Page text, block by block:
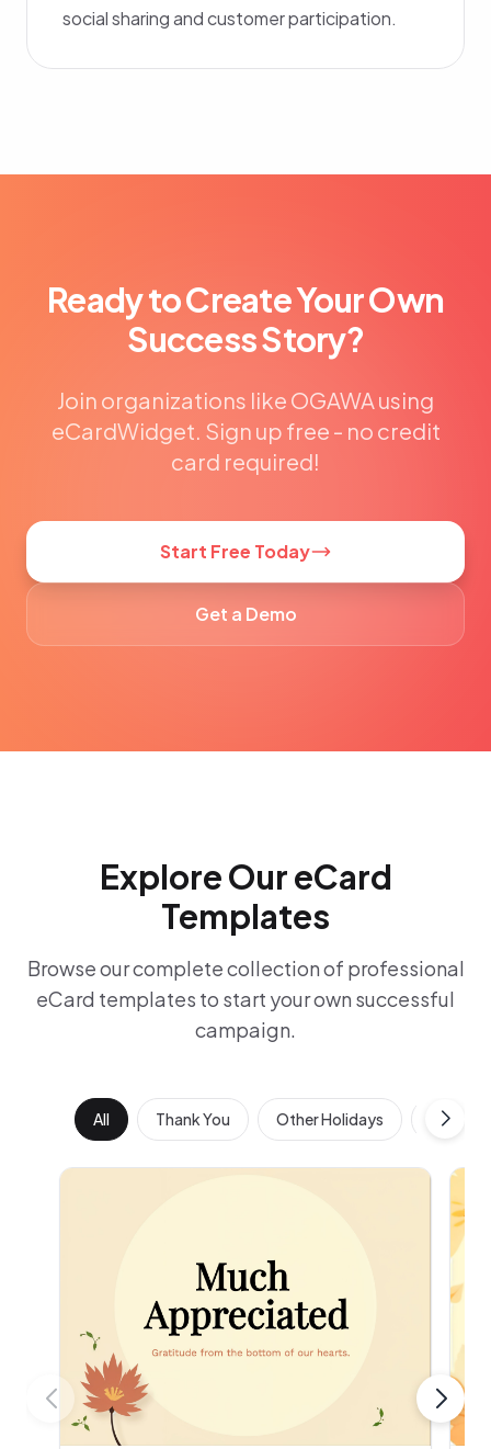
social sharing and customer participation.
Ready to Create Your Own
Success Story?
Join organizations like OGAWA using
eCardWidget. Sign up free - no credit
card required!
Start Free Today
Get a Demo
Explore Our eCard
Templates
Browse our complete collection of professional
eCard templates to start your own successful
campaign.
All Thank You Other Holidays Work